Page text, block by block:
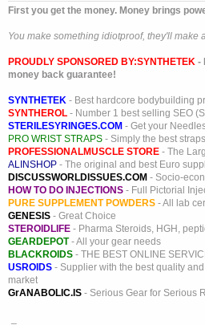
First you get the money. Money brings
You make something idiotproof, they'll make
PROUDLY SPONSORED BY:SYNTHETEK -
money back guarantee!
SYNTHETEK - Best hardcore bodybuilding
SYNTHEROL - Number 1 best selling SEO
STERILESYRINGES.COM - Get your
PRO WRIST STRAPS - Simply the best
PROFESSIONALMUSCLE STORE - The
ALINSHOP - The original and best Euro
DISCUSSWORLDISSUES.COM - Socio-
HOW TO DO INJECTIONS - Full Pictorial
PURE SUPPLEMENT POWDERS - All lab
GENESIS - Great Choice
STEROIDLIFE - Pharma Steroids, HGH,
GEARDEPOT- All your gear needs
BLACKROIDS - THE BEST ONLINE
USROIDS - Supplier with the best quality
market
GrANABOLIC.IS - Serious Gear for Serious